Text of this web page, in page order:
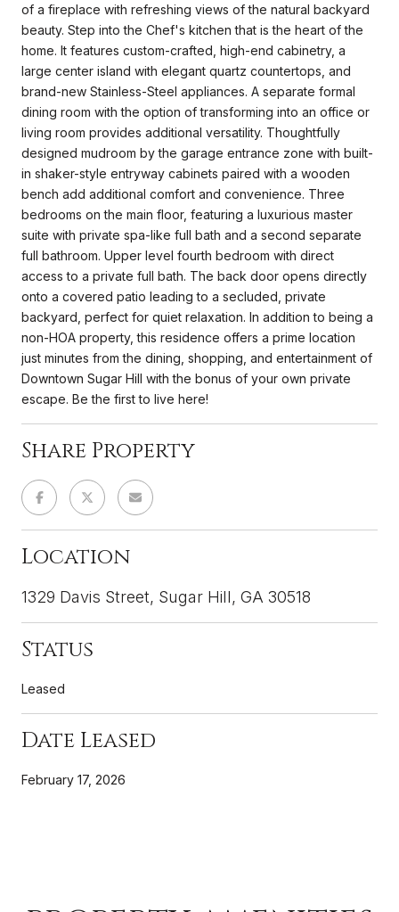
of a fireplace with refreshing views of the natural backyard
beauty. Step into the Chef's kitchen that is the heart of the
home. It features custom-crafted, high-end cabinetry, a
large center island with elegant quartz countertops, and
brand-new Stainless-Steel appliances. A separate formal
dining room with the option of transforming into an office or
living room provides additional versatility. Thoughtfully
designed mudroom by the garage entrance zone with built-
in shaker-style entryway cabinets paired with a wooden
bench add additional comfort and convenience. Three
bedrooms on the main floor, featuring a luxurious master
suite with private spa-like full bath and a second separate
full bathroom. Upper level fourth bedroom with direct
access to a private full bath. The back door opens directly
onto a covered patio leading to a secluded, private
backyard, perfect for quiet relaxation. In addition to being a
non-HOA property, this residence offers a prime location
just minutes from the dining, shopping, and entertainment of
Downtown Sugar Hill with the bonus of your own private
escape. Be the first to live here!
Share Property
Location
1329 Davis Street, Sugar Hill, GA 30518
Status
Leased
Date Leased
February 17, 2026